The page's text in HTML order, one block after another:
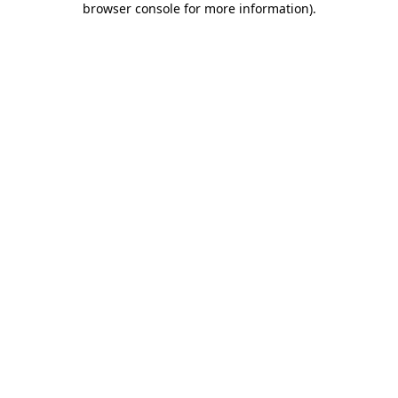
browser console for more information).